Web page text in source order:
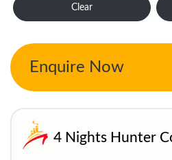
Clear
Enquire Now
4 Nights Hunter